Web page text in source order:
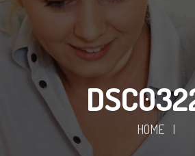
HOME |